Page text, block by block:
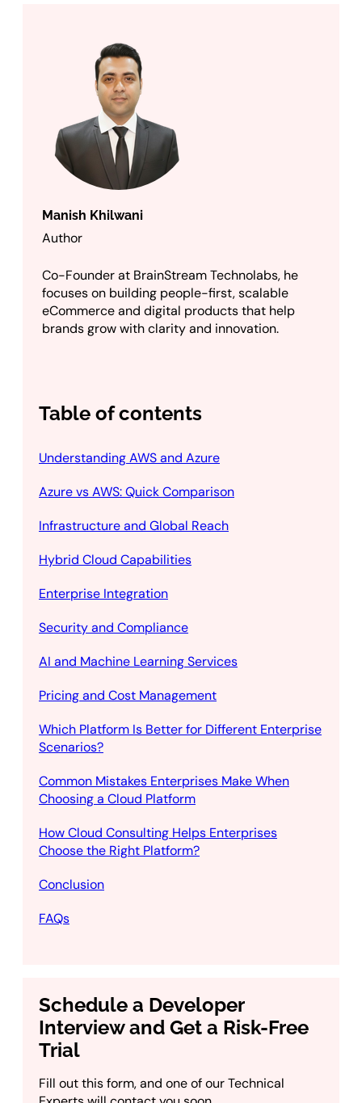
Manish Khilwani
Author
Co-Founder at BrainStream Technolabs, he
focuses on building people-first, scalable
eCommerce and digital products that help
brands grow with clarity and innovation.
Table of contents
Understanding AWS and Azure
Azure vs AWS: Quick Comparison
Infrastructure and Global Reach
Hybrid Cloud Capabilities
Enterprise Integration
Security and Compliance
AI and Machine Learning Services
Pricing and Cost Management
Which Platform Is Better for Different Enterprise
Scenarios?
Common Mistakes Enterprises Make When
Choosing a Cloud Platform
How Cloud Consulting Helps Enterprises
Choose the Right Platform?
Conclusion
FAQs
Schedule a Developer
Interview and Get a Risk-Free
Trial
Fill out this form, and one of our Technical